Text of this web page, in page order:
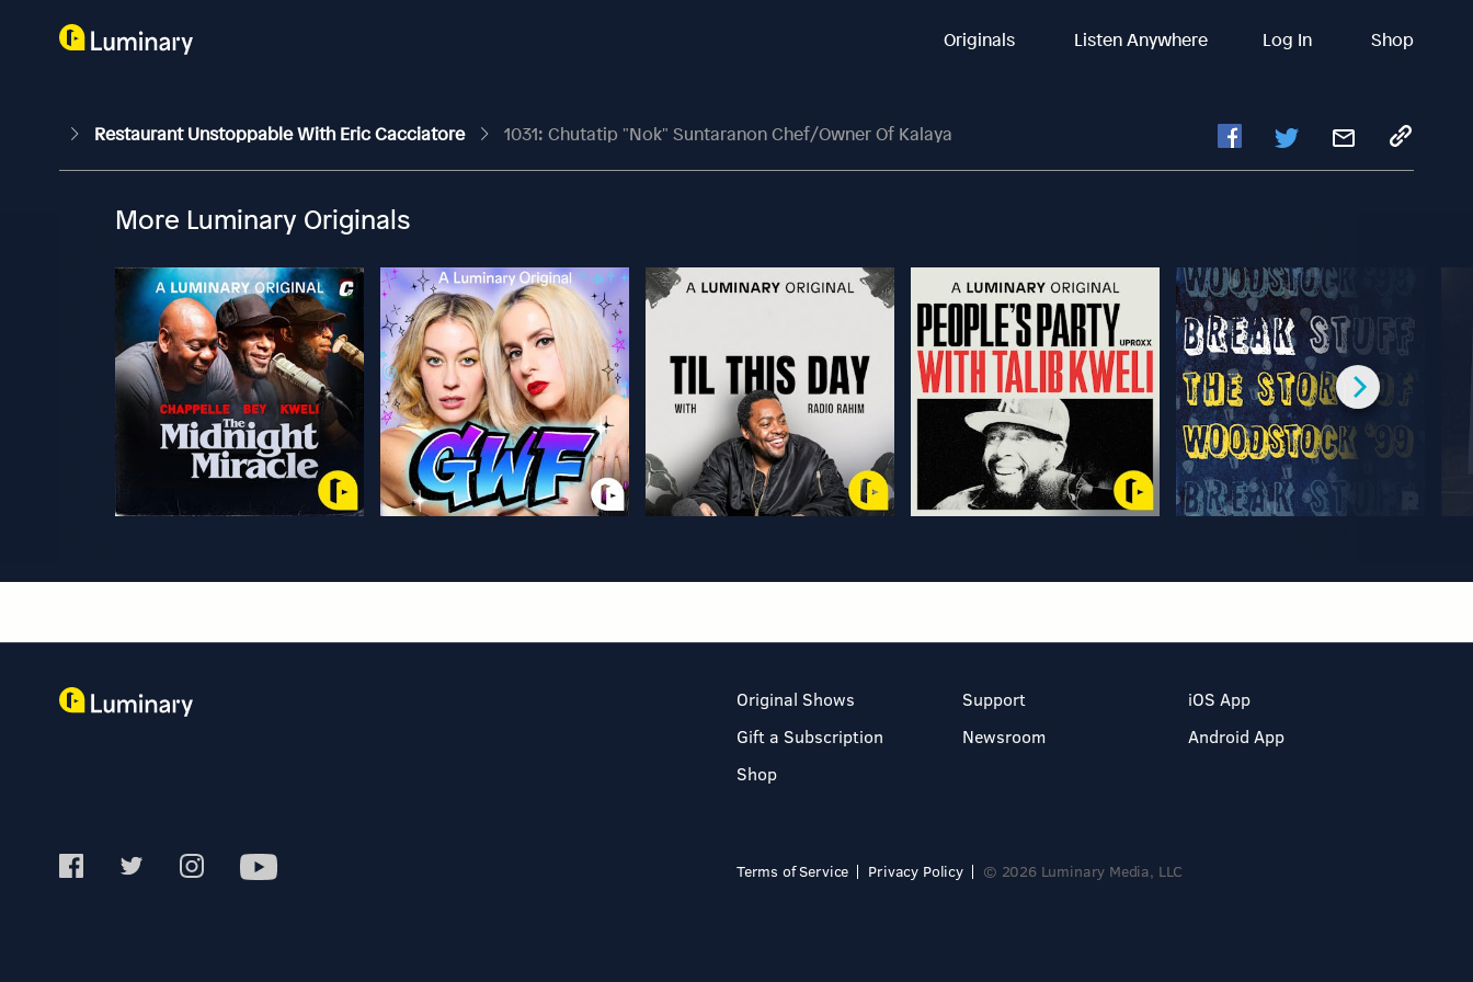
Originals Listen Anywhere Log In Shop
Restaurant Unstoppable With Eric Cacciatore 1031: Chutatip "Nok" Suntaranon Chef/Owner Of Kalaya
More Luminary Originals
Original Shows
Gift a Subscription
Shop
Support
Newsroom
iOS App
Android App
Terms of Service Privacy Policy © 2026 Luminary Media, LLC